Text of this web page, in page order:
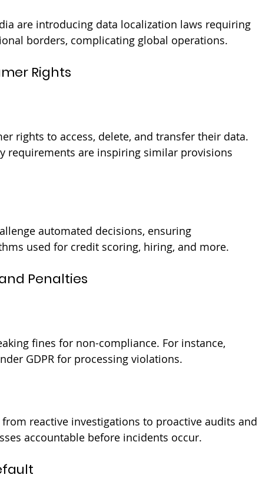
are introducing data localization laws requiring
borders, complicating global operations.
Rights
rights to access, delete, and transfer their data.
requirements are inspiring similar provisions
automated decisions, ensuring
used for credit scoring, hiring, and more.
Penalties
fines for non-compliance. For instance,
GDPR for processing violations.
reactive investigations to proactive audits and
accountable before incidents occur.